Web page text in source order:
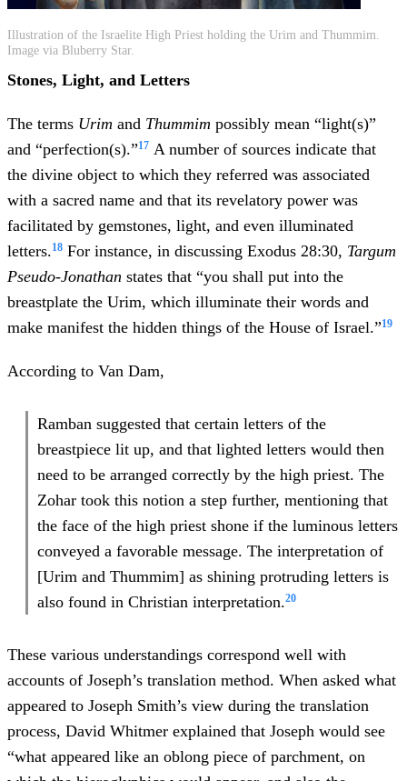
Illustration of the Israelite High Priest holding the Urim and Thummim.
Image via Bluberry Star.
Stones, Light, and Letters
The terms Urim and Thummim possibly mean “light(s)”
and “perfection(s).”17 A number of sources indicate that
the divine object to which they referred was associated
with a sacred name and that its revelatory power was
facilitated by gemstones, light, and even illuminated
letters.18 For instance, in discussing Exodus 28:30, Targum
Pseudo-Jonathan states that “you shall put into the
breastplate the Urim, which illuminate their words and
make manifest the hidden things of the House of Israel.”19
According to Van Dam,
Ramban suggested that certain letters of the
breastpiece lit up, and that lighted letters would then
need to be arranged correctly by the high priest. The
Zohar took this notion a step further, mentioning that
the face of the high priest shone if the luminous letters
conveyed a favorable message. The interpretation of
[Urim and Thummim] as shining protruding letters is
also found in Christian interpretation.20
These various understandings correspond well with
accounts of Joseph’s translation method. When asked what
appeared to Joseph Smith’s view during the translation
process, David Whitmer explained that Joseph would see
“what appeared like an oblong piece of parchment, on